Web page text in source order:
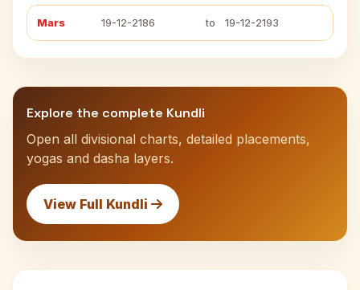
Mars 19-12-2186 to 19-12-2193
Explore the complete Kundli
Open all divisional charts, detailed placements,
yogas and dasha layers.
View Full Kundli